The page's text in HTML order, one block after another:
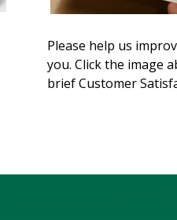
Please help us
you. Click the image
brief Customer